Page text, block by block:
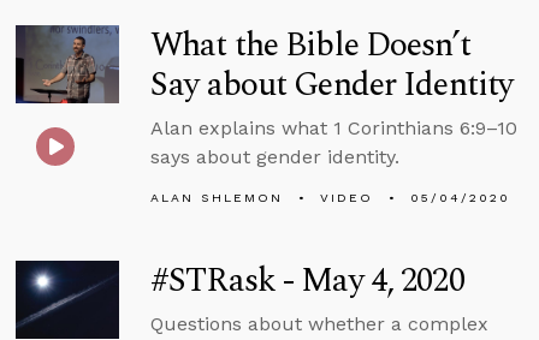
What the Bible Doesn’t
Say about Gender Identity
Alan explains what 1 Corinthians 6:9–10
says about gender identity.
ALAN SHLEMON VIDEO 05/04/2020
#STRask - May 4, 2020
Questions about whether a complex